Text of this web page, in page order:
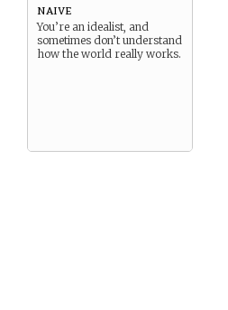
naive
You’re an idealist, and
sometimes don’t understand
how the world really works.